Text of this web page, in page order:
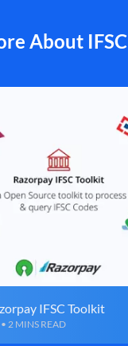
About
IFSC Toolkit
2 MINS READ